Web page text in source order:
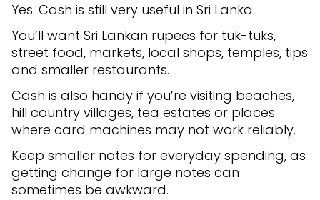
Yes. Cash is still very useful in Sri Lanka.
You’ll want Sri Lankan rupees for tuk-tuks,
street food, markets, local shops, temples, tips
and smaller restaurants.
Cash is also handy if you’re visiting beaches,
hill country villages, tea estates or places
where card machines may not work reliably.
Keep smaller notes for everyday spending, as
getting change for large notes can
sometimes be awkward.